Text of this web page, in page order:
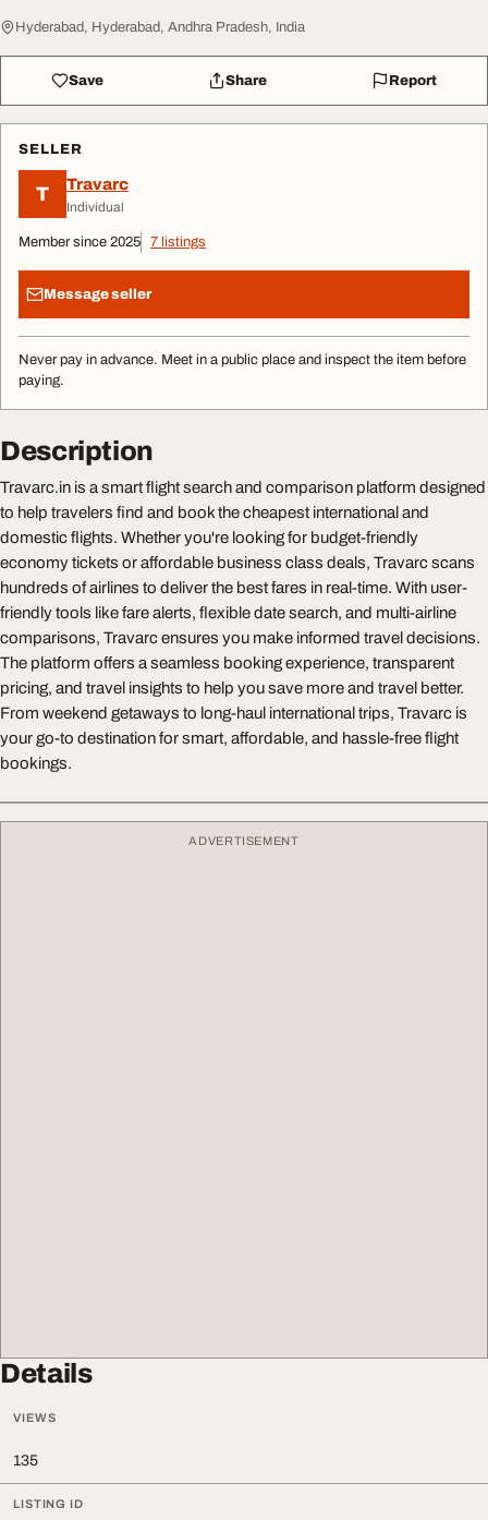
Hyderabad, Hyderabad, Andhra Pradesh, India
Save Share Report
SELLER
T Travarc
Individual
Member since 2025 7 listings
Message seller
Never pay in advance. Meet in a public place and inspect the item before
paying.
Description
Travarc.in is a smart flight search and comparison platform designed
to help travelers find and book the cheapest international and
domestic flights. Whether you're looking for budget-friendly
economy tickets or affordable business class deals, Travarc scans
hundreds of airlines to deliver the best fares in real-time. With user-
friendly tools like fare alerts, flexible date search, and multi-airline
comparisons, Travarc ensures you make informed travel decisions.
The platform offers a seamless booking experience, transparent
pricing, and travel insights to help you save more and travel better.
From weekend getaways to long-haul international trips, Travarc is
your go-to destination for smart, affordable, and hassle-free flight
bookings.
ADVERTISEMENT
Details
VIEWS
135
LISTING ID